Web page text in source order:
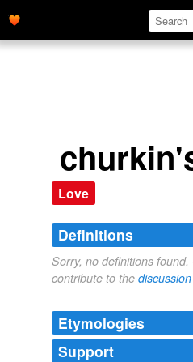
Love
Definitions
Sorry, no definitions
contribute to the discussion
Etymologies
Support